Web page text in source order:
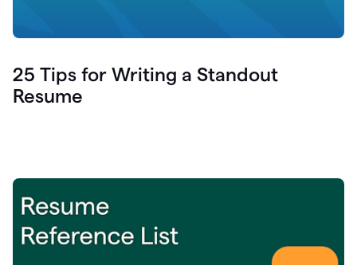
25 Tips for Writing a Standout
Resume